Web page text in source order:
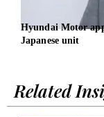
Hyundai Motor
Japanese unit
Related